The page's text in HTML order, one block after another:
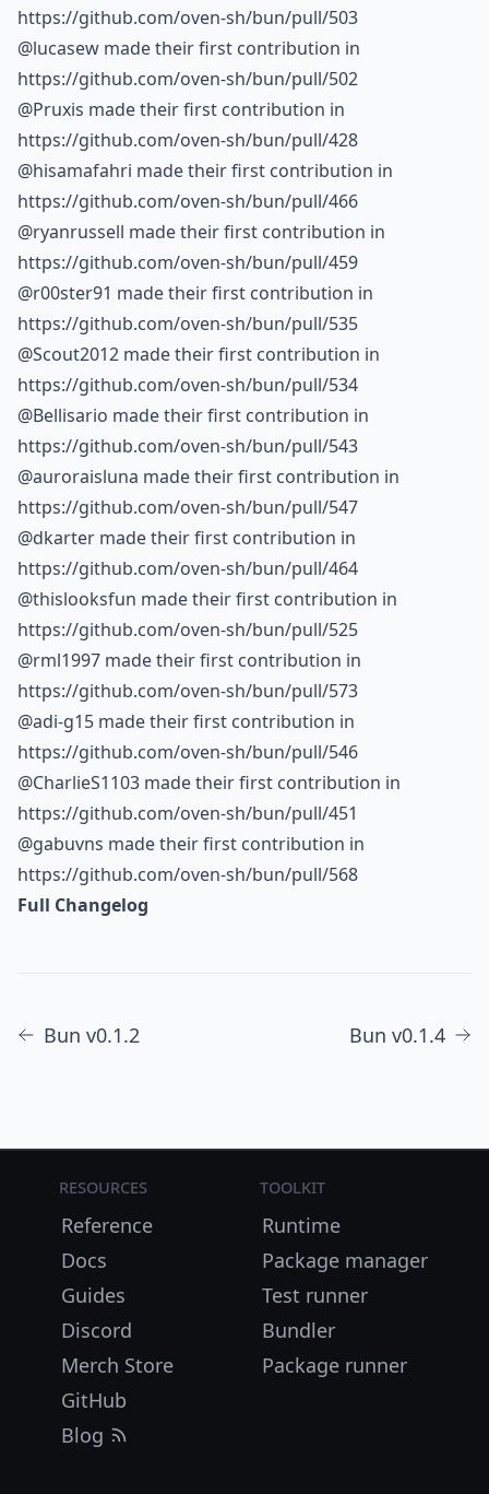
https://github.com/oven-sh/bun/pull/503
@lucasew made their first contribution in
https://github.com/oven-sh/bun/pull/502
@Pruxis made their first contribution in
https://github.com/oven-sh/bun/pull/428
@hisamafahri made their first contribution in
https://github.com/oven-sh/bun/pull/466
@ryanrussell made their first contribution in
https://github.com/oven-sh/bun/pull/459
@r00ster91 made their first contribution in
https://github.com/oven-sh/bun/pull/535
@Scout2012 made their first contribution in
https://github.com/oven-sh/bun/pull/534
@Bellisario made their first contribution in
https://github.com/oven-sh/bun/pull/543
@auroraisluna made their first contribution in
https://github.com/oven-sh/bun/pull/547
@dkarter made their first contribution in
https://github.com/oven-sh/bun/pull/464
@thislooksfun made their first contribution in
https://github.com/oven-sh/bun/pull/525
@rml1997 made their first contribution in
https://github.com/oven-sh/bun/pull/573
@adi-g15 made their first contribution in
https://github.com/oven-sh/bun/pull/546
@CharlieS1103 made their first contribution in
https://github.com/oven-sh/bun/pull/451
@gabuvns made their first contribution in
https://github.com/oven-sh/bun/pull/568
Full Changelog
Bun v0.1.2 Bun v0.1.4
Resources
Reference
Docs
Guides
Discord
Merch Store
GitHub
Blog
Toolkit
Runtime
Package manager
Test runner
Bundler
Package runner